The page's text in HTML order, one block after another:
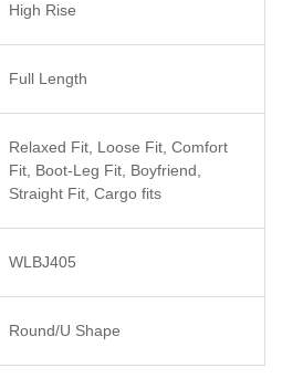
High Rise
Full Length
Relaxed Fit, Loose Fit, Comfort
Fit, Boot-Leg Fit, Boyfriend,
Straight Fit, Cargo fits
WLBJ405
Round/U Shape